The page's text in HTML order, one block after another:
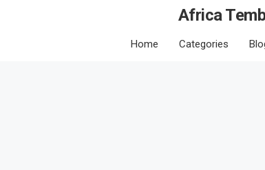
Africa
Home Categories